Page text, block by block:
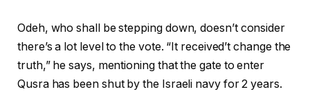
Odeh, who shall be stepping down, doesn’t consider
there’s a lot level to the vote. “It received’t change the
truth,” he says, mentioning that the gate to enter
Qusra has been shut by the Israeli navy for 2 years.